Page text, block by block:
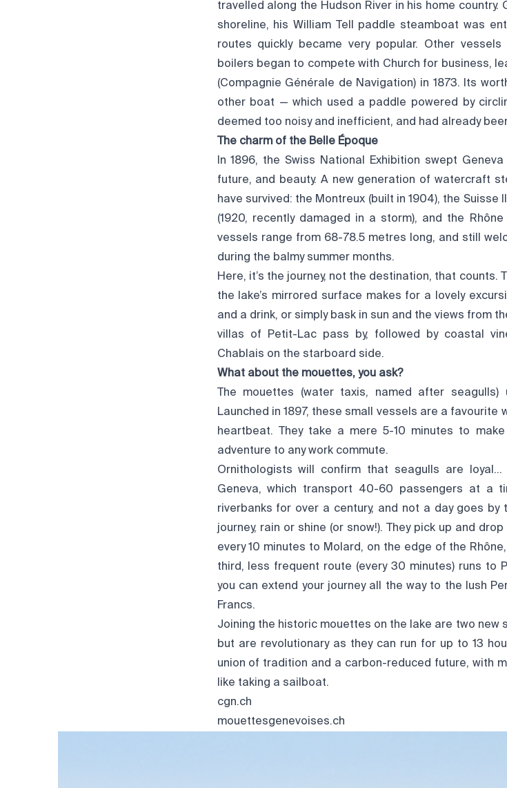
travelled along the Hudson River in his home country.
shoreline, his William Tell paddle steamboat was
routes quickly became very popular. Other
boilers began to compete with Church for business,
(Compagnie Générale de Navigation) in 1873. Its
other boat — which used a paddle powered by
deemed too noisy and inefficient, and had already
The charm of the Belle Époque
In 1896, the Swiss National Exhibition swept
future, and beauty. A new generation of watercraft
have survived: the Montreux (built in 1904), the Suisse II
(1920, recently damaged in a storm), and the
vessels range from 68-78.5 metres long, and still
during the balmy summer months.
Here, it’s the journey, not the destination, that counts.
the lake’s mirrored surface makes for a lovely
and a drink, or simply bask in sun and the views from
villas of Petit-Lac pass by, followed by coastal
Chablais on the starboard side.
What about the mouettes, you ask?
The mouettes (water taxis, named after
Launched in 1897, these small vessels are a favourite
heartbeat. They take a mere 5-10 minutes to
adventure to any work commute.
Ornithologists will confirm that seagulls are
Geneva, which transport 40-60 passengers at a
riverbanks for over a century, and not a day goes by
journey, rain or shine (or snow!). They pick up and
every 10 minutes to Molard, on the edge of the
third, less frequent route (every 30 minutes) runs to
you can extend your journey all the way to the lush
Francs.
Joining the historic mouettes on the lake are two new
but are revolutionary as they can run for up to 13
union of tradition and a carbon-reduced future, with
like taking a sailboat.
cgn.ch
mouettesgenevoises.ch